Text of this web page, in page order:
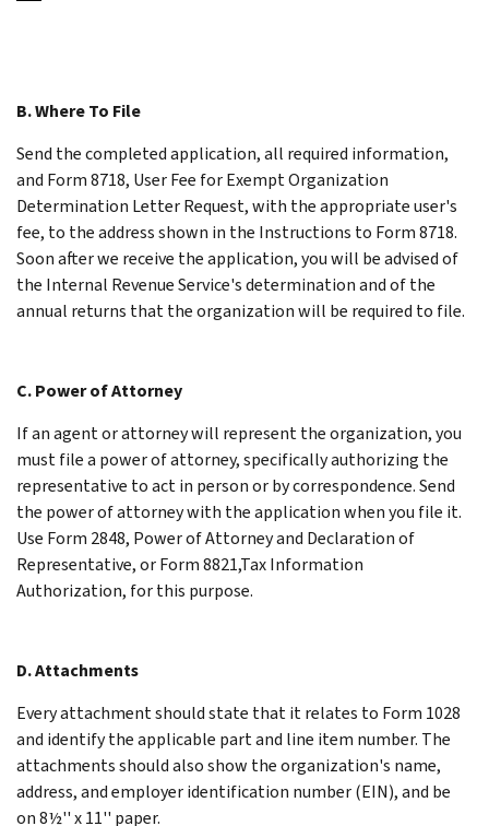
B. Where To File
Send the completed application, all required information,
and Form 8718, User Fee for Exempt Organization
Determination Letter Request, with the appropriate user's
fee, to the address shown in the Instructions to Form 8718.
Soon after we receive the application, you will be advised of
the Internal Revenue Service's determination and of the
annual returns that the organization will be required to file.
C. Power of Attorney
If an agent or attorney will represent the organization, you
must file a power of attorney, specifically authorizing the
representative to act in person or by correspondence. Send
the power of attorney with the application when you file it.
Use Form 2848, Power of Attorney and Declaration of
Representative, or Form 8821,Tax Information
Authorization, for this purpose.
D. Attachments
Every attachment should state that it relates to Form 1028
and identify the applicable part and line item number. The
attachments should also show the organization's name,
address, and employer identification number (EIN), and be
on 8½'' x 11'' paper.